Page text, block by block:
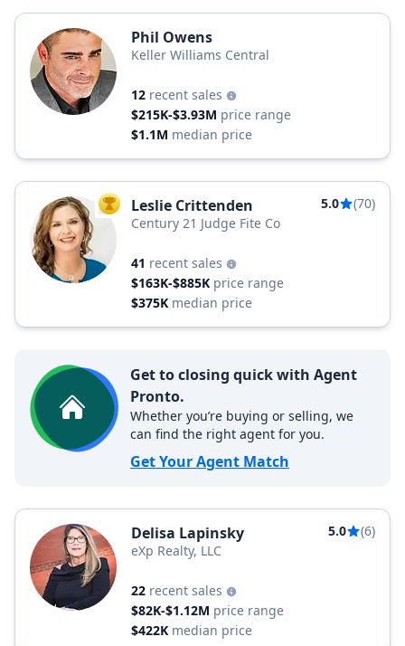
Phil Owens
Keller Williams Central
12 recent sales
$215K-$3.93M price range
$1.1M median price
TOP AGENT
Leslie Crittenden 5.0
(70)
Century 21 Judge Fite Co
41 recent sales
$163K-$885K price range
$375K median price
Get to closing quick with Agent
Pronto.
Whether you’re buying or selling, we
can find the right agent for you.
Get Your Agent Match
Delisa Lapinsky 5.0
(6)
eXp Realty, LLC
22 recent sales
$82K-$1.12M price range
$422K median price